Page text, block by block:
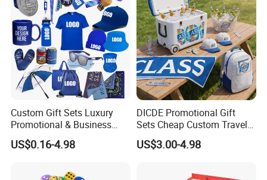
Custom Gift Sets Luxury
Promotional & Business
Gifts Items Promotional Gift
US$0.16-4.98
DICDE Promotional Gift
Sets Cheap Custom Travel
Eco Promotional Items Gifts
US$3.00-4.98